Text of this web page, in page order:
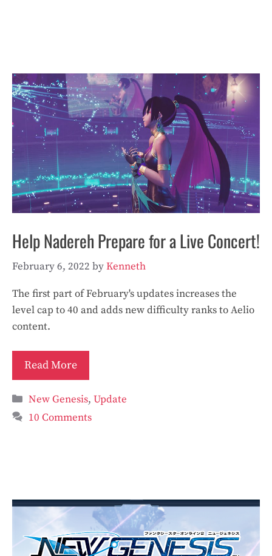
Help Nadereh Prepare for a Live Concert!
February 6, 2022 byKenneth
The first part of February's updates increases the
level cap to 40 and adds new difficulty ranks to Aelio
content.
Read More
Categories
New Genesis,Update
10 Comments